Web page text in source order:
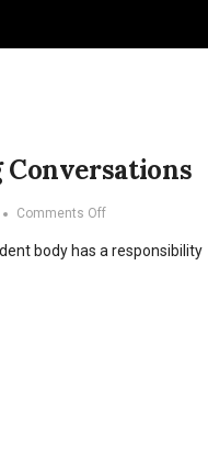
Comments Offon
the
body has a responsibility